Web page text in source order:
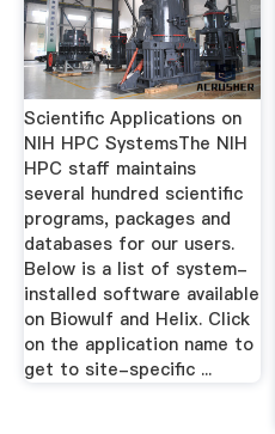
Scientific Applications on
NIH HPC SystemsThe NIH
HPC staff maintains
several hundred scientific
programs, packages and
databases for our users.
Below is a list of system-
installed software available
on Biowulf and Helix. Click
on the application name to
get to site-specific ...